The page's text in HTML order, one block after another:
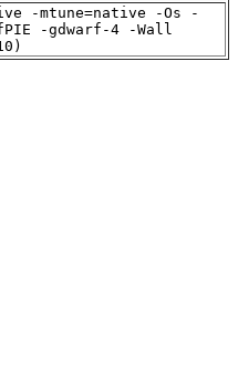
-mtune=native -Os -
-gdwarf-4 -Wall